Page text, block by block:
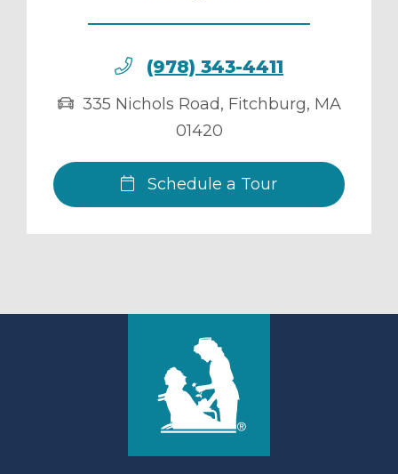
(978) 343-4411
335 Nichols Road, Fitchburg, MA
01420
Schedule a Tour